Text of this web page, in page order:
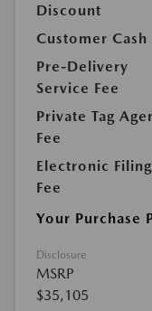
Discount
Customer Cash
Pre-Delivery
Service Fee
Private Tag
Fee
Electronic Filing
Fee
Your Purchase
Disclosure
MSRP
$35,105